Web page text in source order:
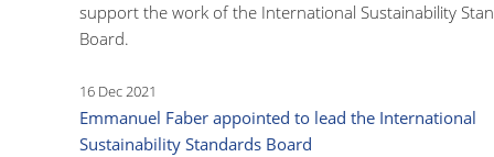
support the work of the International Sustainability
Board.
16 Dec 2021
Emmanuel Faber appointed to lead the International
Sustainability Standards Board